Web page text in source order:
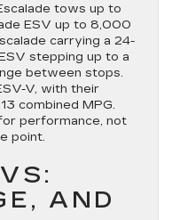
tows up to
ESV up to 8,000
carrying a 24-
stepping up to a
between stops.
V, with their
combined MPG.
performance, not
point.
AND